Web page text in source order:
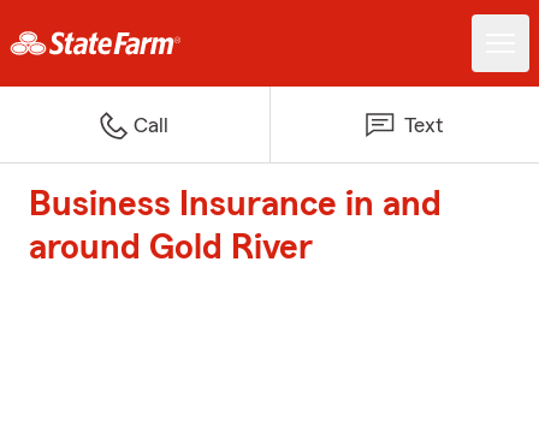
Call Text
Business Insurance in and
around Gold River